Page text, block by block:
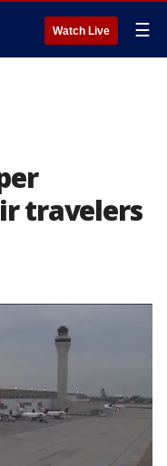
Watch Live ☰
travelers